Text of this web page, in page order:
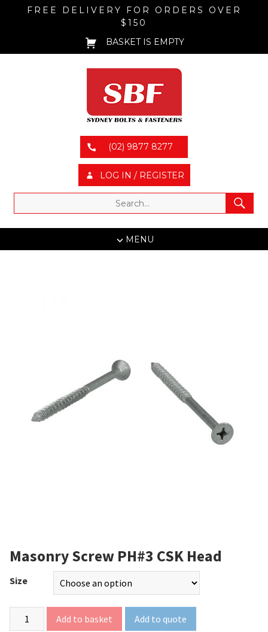
FREE DELIVERY FOR ORDERS OVER
$150
BASKET IS EMPTY
(02) 9877 8277
LOG IN / REGISTER
MENU
Masonry Screw PH#3 CSK Head
Size
Add to basket Add to quote